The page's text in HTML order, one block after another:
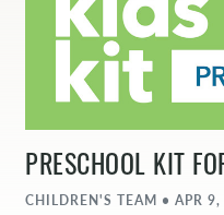
PRESCHOOL KIT
CHILDREN'S TEAM • APR